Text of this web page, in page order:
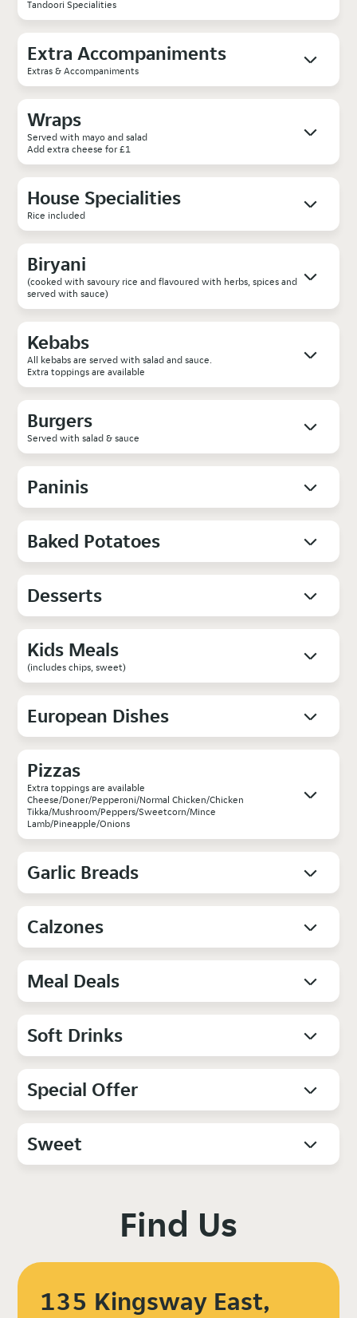
Tandoori Specialities
Extra Accompaniments
Extras & Accompaniments
Wraps
Served with mayo and salad
Add extra cheese for £1
House Specialities
Rice included
Biryani
(cooked with savoury rice and flavoured with herbs, spices and
served with sauce)
Kebabs
All kebabs are served with salad and sauce.
Extra toppings are available
Burgers
Served with salad & sauce
Paninis
Baked Potatoes
Desserts
Kids Meals
(includes chips, sweet)
European Dishes
Pizzas
Extra toppings are available
Cheese/Doner/Pepperoni/Normal Chicken/Chicken
Tikka/Mushroom/Peppers/Sweetcorn/Mince
Lamb/Pineapple/Onions
Garlic Breads
Calzones
Meal Deals
Soft Drinks
Special Offer
Sweet
Find Us
135 Kingsway East,